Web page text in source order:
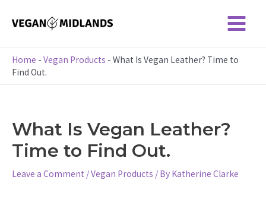
Main
Menu
Home - Vegan Products - What Is Vegan Leather? Time to
Find Out.
What Is Vegan Leather?
Time to Find Out.
Leave a Comment /Vegan Products / By Katherine Clarke